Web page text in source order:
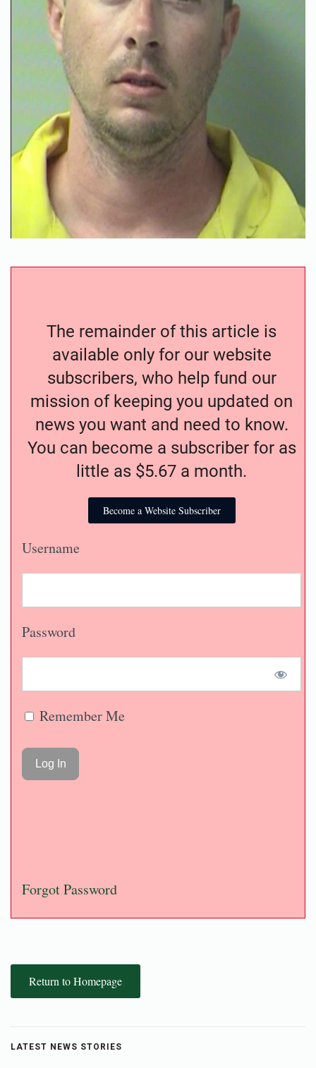
The remainder of this article is
available only for our website
subscribers, who help fund our
mission of keeping you updated on
news you want and need to know.
You can become a subscriber for as
little as $5.67 a month.
Become a Website Subscriber
Username
Password
Remember Me
Forgot Password
Return to Homepage
LATEST NEWS STORIES